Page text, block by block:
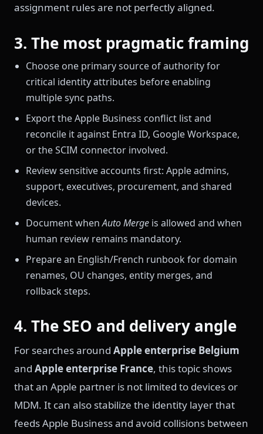
assignment rules are not perfectly aligned.
3. The most pragmatic framing
Choose one primary source of authority for
critical identity attributes before enabling
multiple sync paths.
Export the Apple Business conflict list and
reconcile it against Entra ID, Google Workspace,
or the SCIM connector involved.
Review sensitive accounts first: Apple admins,
support, executives, procurement, and shared
devices.
Document whenAuto Merge is allowed and when
human review remains mandatory.
Prepare an English/French runbook for domain
renames, OU changes, entity merges, and
rollback steps.
4. The SEO and delivery angle
For searches around Apple enterprise Belgium
and Apple enterprise France, this topic shows
that an Apple partner is not limited to devices or
MDM. It can also stabilize the identity layer that
feeds Apple Business and avoid collisions between